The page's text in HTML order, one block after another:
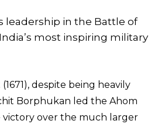
leadership in the Battle of
most inspiring military
despite being heavily
Borphukan led the Ahom
victory over the much larger